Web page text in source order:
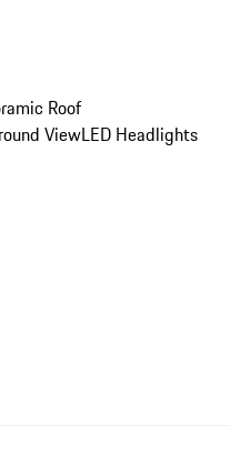
Roof
ViewLED Headlights